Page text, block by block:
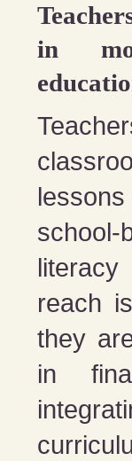
in
reach
they
in